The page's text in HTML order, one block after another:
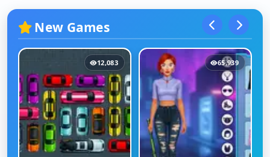
New Games
12,083 65,939